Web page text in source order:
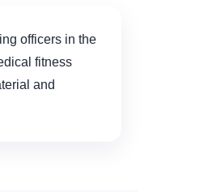
officers in the
fitness
and